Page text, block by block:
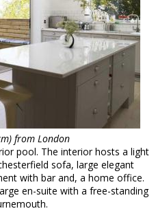
from London
pool. The interior hosts a light
sofa, large elegant
with bar and, a home office.
en-suite with a free-standing